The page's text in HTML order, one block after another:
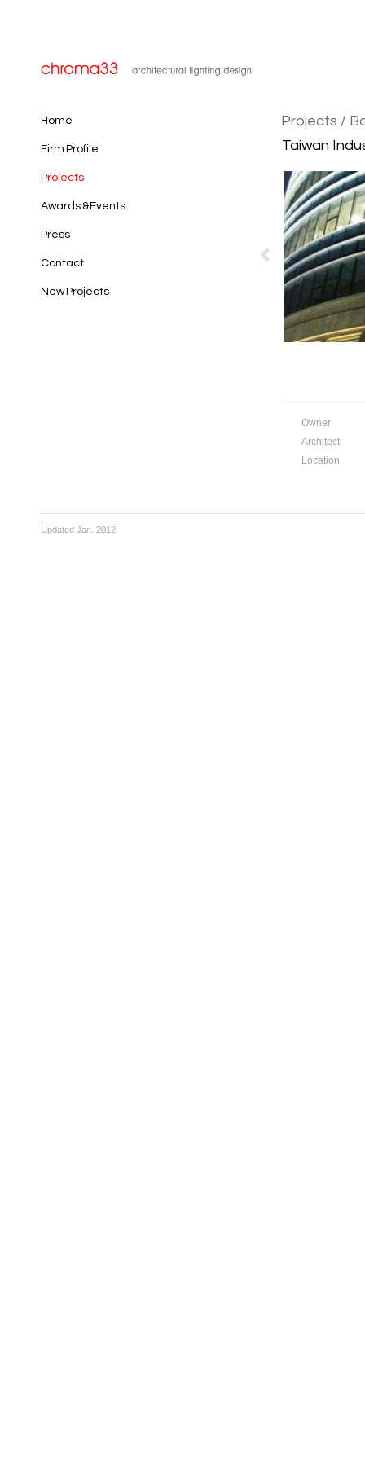
Home
Firm Profile
Projects
Awards & Events
Press
Contact
New Projects
Projects /
Taiwan
Owner
Architect
Location
Updated Jan. 2012